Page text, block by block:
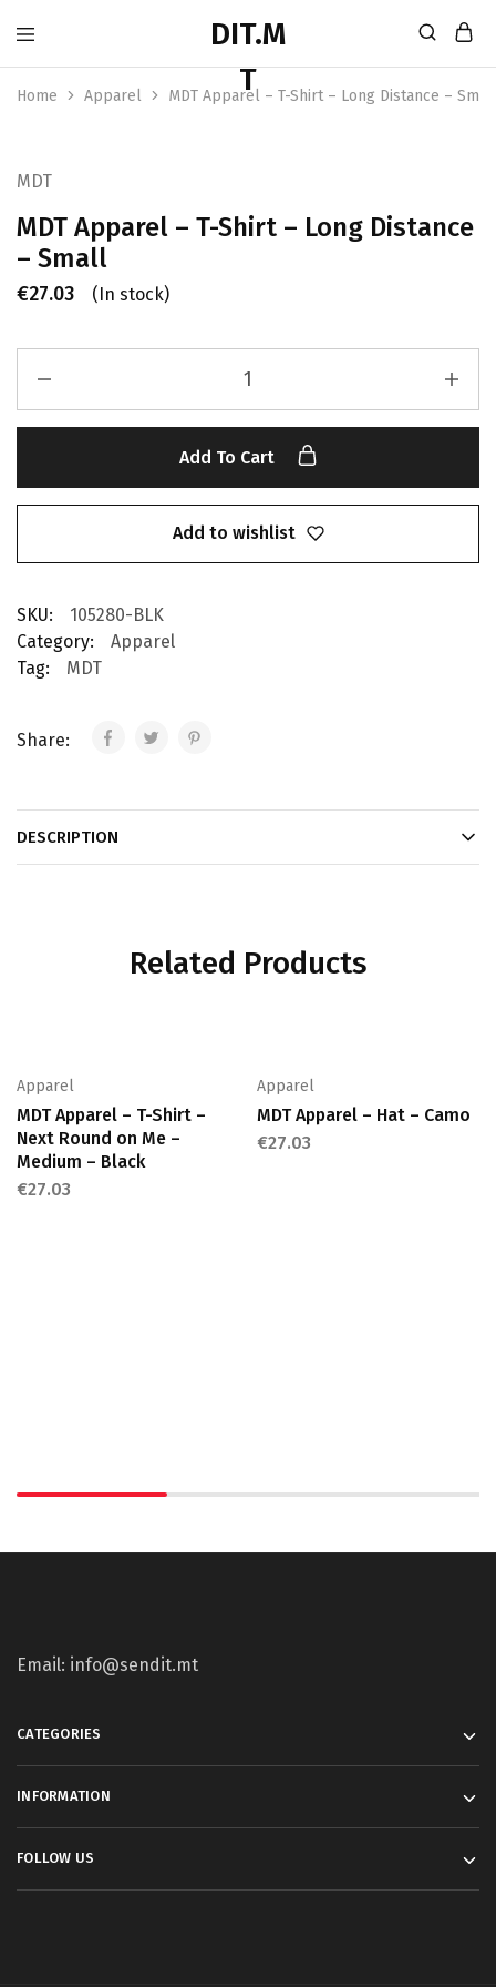
Home Apparel MDT Apparel – T-Shirt – Long Distance –
MDT
MDT Apparel – T-Shirt – Long Distance
– Small
€27.03 (In stock)
Add To Cart
Add to wishlist
SKU:
105280-BLK
Category:
Apparel
Tag:
MDT
Share:
DESCRIPTION
Related Products
Apparel
MDT Apparel – T-Shirt –
Next Round on Me –
Medium – Black
€27.03
Apparel
MDT Apparel – Hat – Camo
€27.03
Email: info@sendit.mt
CATEGORIES
INFORMATION
FOLLOW US